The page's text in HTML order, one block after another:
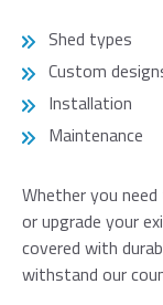
Shed types
Custom
Installation
Maintenance
Whether you
or upgrade your
covered with
withstand our
Last Name*
Email*
Preferred